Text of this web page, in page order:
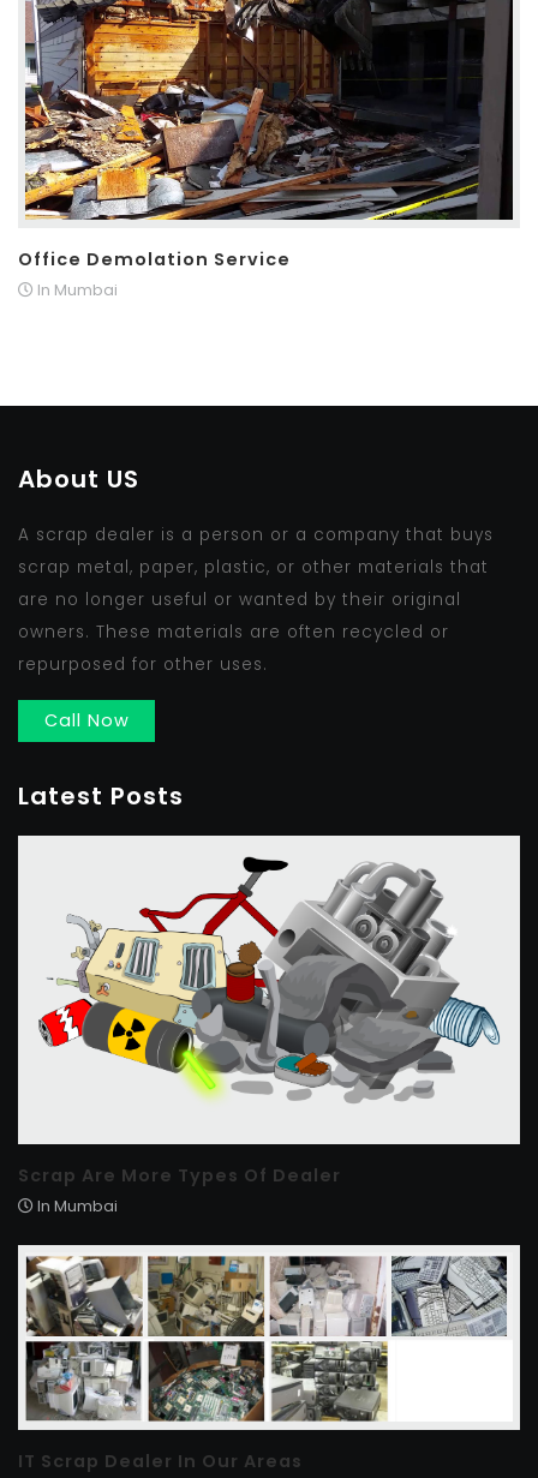
Office Demolation Service
In Mumbai
About US
A scrap dealer is a person or a company that buys
scrap metal, paper, plastic, or other materials that
are no longer useful or wanted by their original
owners. These materials are often recycled or
repurposed for other uses.
Call Now
Latest Posts
Scrap Are More Types Of Dealer
In Mumbai
IT Scrap Dealer In Our Areas